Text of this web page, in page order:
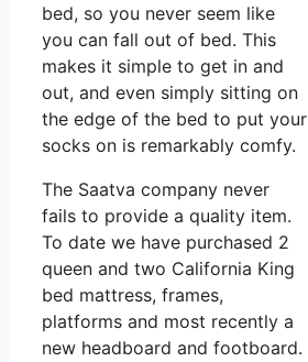
bed, so you never seem like
you can fall out of bed. This
makes it simple to get in and
out, and even simply sitting on
the edge of the bed to put your
socks on is remarkably comfy.
The Saatva company never
fails to provide a quality item.
To date we have purchased 2
queen and two California King
bed mattress, frames,
platforms and most recently a
new headboard and footboard.